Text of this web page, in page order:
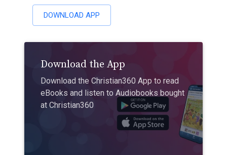
DOWNLOAD APP
Download the App
Download the Christian360 App to read
eBooks and listen to Audiobooks bought
at Christian360